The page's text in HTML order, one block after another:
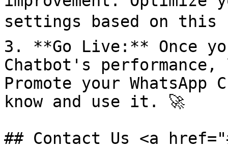
settings based on this
3. **Go Live:** Once
Chatbot's
Promote your WhatsApp
know and use it. 🚀
## Contact Us <a